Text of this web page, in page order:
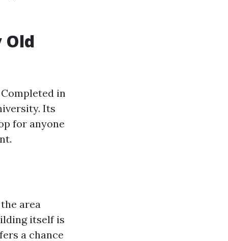
Old
in
Its
for anyone
area
itself is
a chance